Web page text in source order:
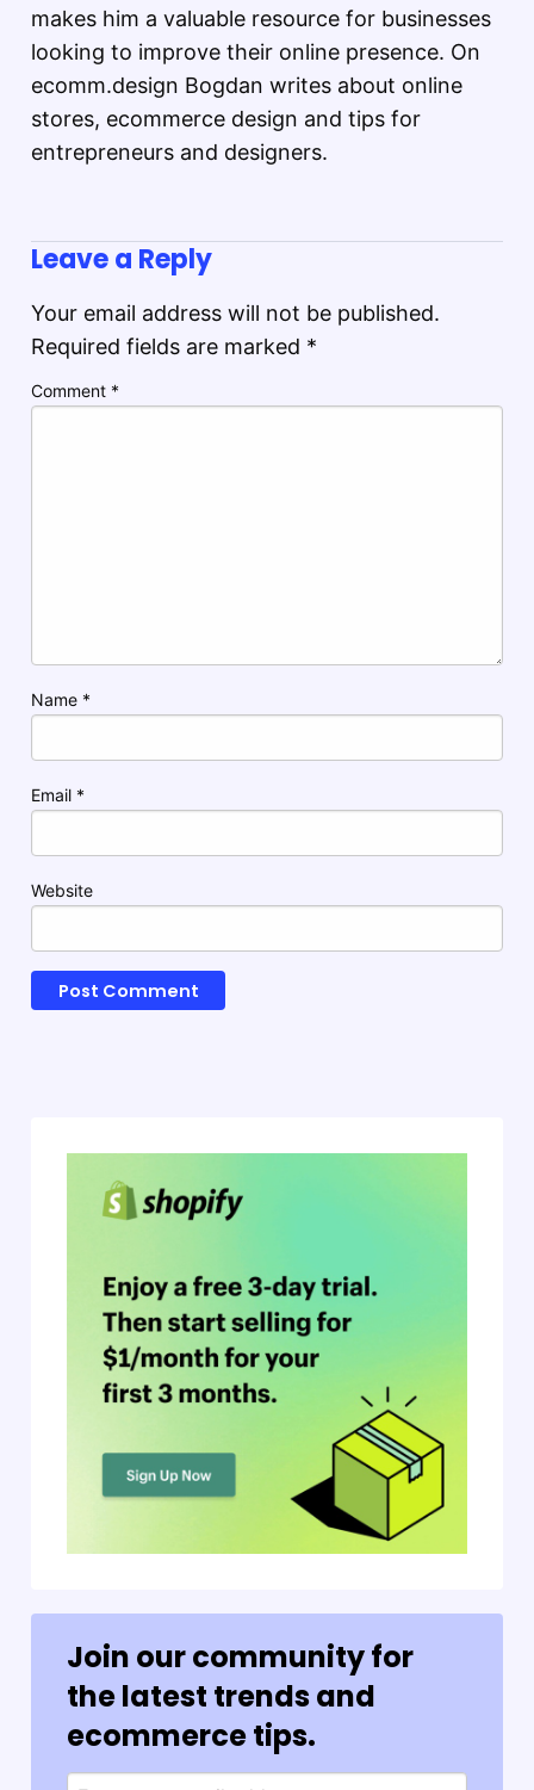
makes him a valuable resource for businesses
looking to improve their online presence. On
ecomm.design Bogdan writes about online
stores, ecommerce design and tips for
entrepreneurs and designers.
Leave a Reply
Your email address will not be published.
Required fields are marked *
Comment *
Name *
Email *
Website
Join our community for
the latest trends and
ecommerce tips.